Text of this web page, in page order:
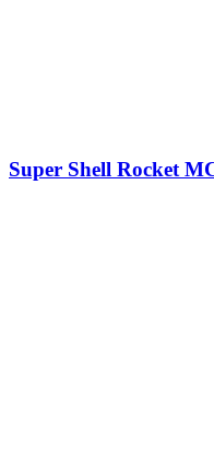
Super Shell Rocket